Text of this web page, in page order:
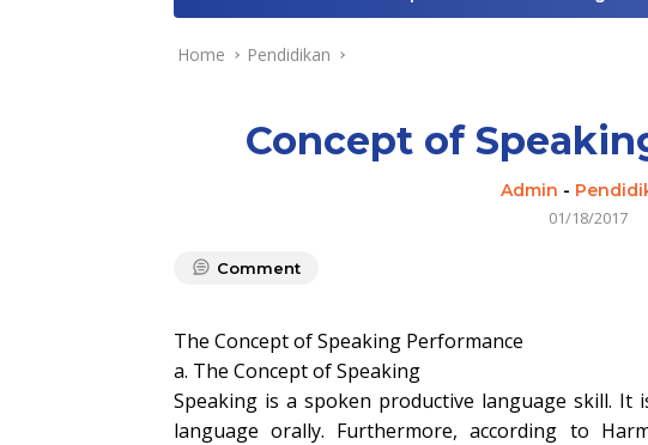
Home Pendidikan
Concept of
Admin -
01/18/2017
Comment
The Concept of Speaking Performance
a. The Concept of Speaking
Speaking is a spoken productive language skill.
language orally. Furthermore, according to